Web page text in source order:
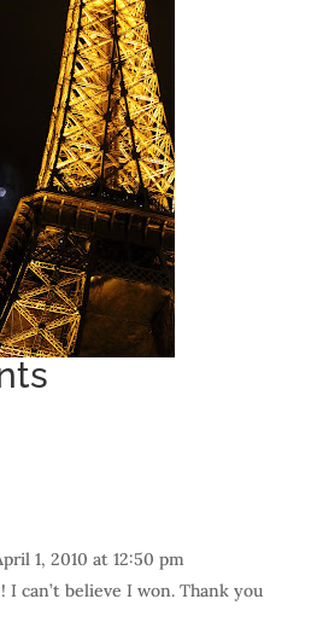
1, 2010 at 12:50 pm
I can’t believe I won. Thank you